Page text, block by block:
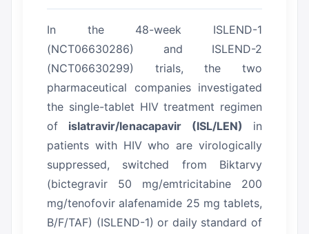
In the 48-week ISLEND-1
(NCT06630286) and ISLEND-2
(NCT06630299) trials, the two
pharmaceutical companies investigated
the single-tablet HIV treatment regimen
of islatravir/lenacapavir (ISL/LEN) in
patients with HIV who are virologically
suppressed, switched from Biktarvy
(bictegravir 50 mg/emtricitabine 200
mg/tenofovir alafenamide 25 mg tablets,
B/F/TAF) (ISLEND-1) or daily standard of